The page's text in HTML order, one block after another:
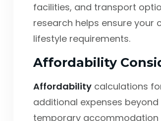
facilities, and transport
research helps ensure
lifestyle requirements.
Affordability
Affordability calculations
additional expenses
temporary accommodation